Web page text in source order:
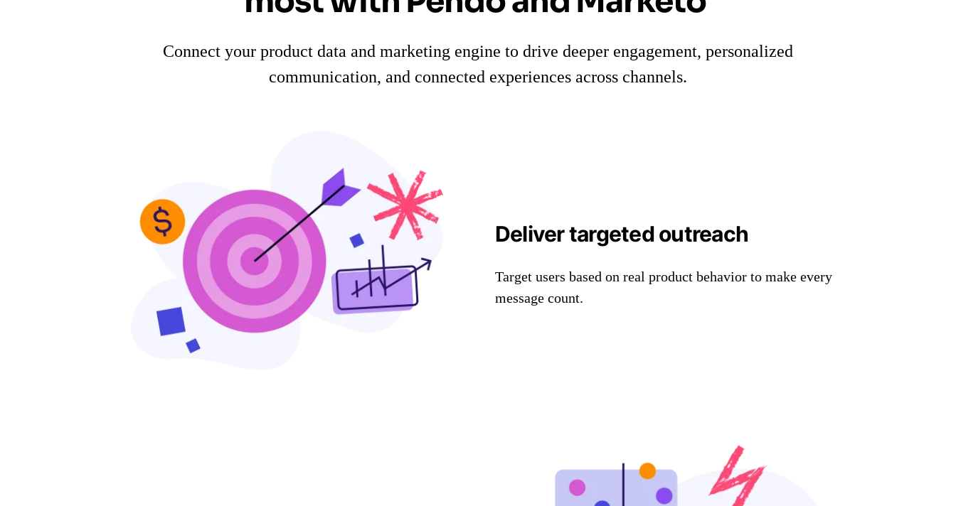
Connect your product data and marketing engine to drive deeper engagement, personalized
communication, and connected experiences across channels.
Deliver targeted outreach
Target users based on real product behavior to make every
message count.